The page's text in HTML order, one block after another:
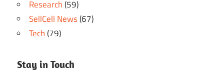
Research(59)
SellCell News(67)
Tech(79)
Stay in Touch